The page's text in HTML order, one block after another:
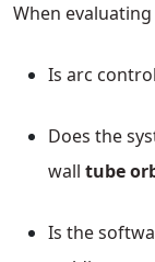
When evaluating
Is arc
Does the
wall tube
Is the